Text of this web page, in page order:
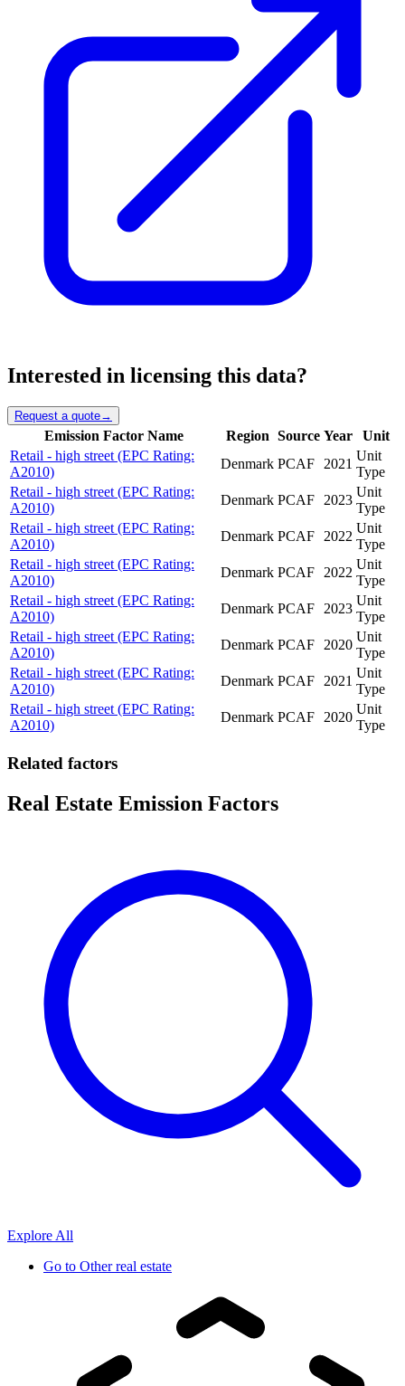
Interested in licensing this data?
Request a quote→
Emission Factor Name Region Source Year
Unit
Retail - high street (EPC Rating:
A2010)
Denmark PCAF 2021
Unit
Type
Retail - high street (EPC Rating:
A2010)
Denmark PCAF 2023
Unit
Type
Retail - high street (EPC Rating:
A2010)
Denmark PCAF 2022
Unit
Type
Retail - high street (EPC Rating:
A2010)
Denmark PCAF 2022
Unit
Type
Retail - high street (EPC Rating:
A2010)
Denmark PCAF 2023
Unit
Type
Retail - high street (EPC Rating:
A2010)
Denmark PCAF 2020
Unit
Type
Retail - high street (EPC Rating:
A2010)
Denmark PCAF 2021
Unit
Type
Retail - high street (EPC Rating:
A2010)
Denmark PCAF 2020
Unit
Type
Related factors
Real Estate Emission Factors
Explore All
Go to Other real estate